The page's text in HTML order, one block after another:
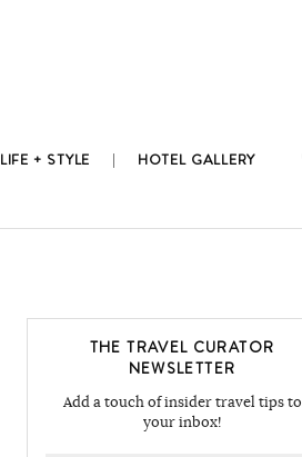
LIFE + STYLE HOTEL GALLERY
THE TRAVEL CURATOR
NEWSLETTER
Add a touch of insider travel tips to
your inbox!